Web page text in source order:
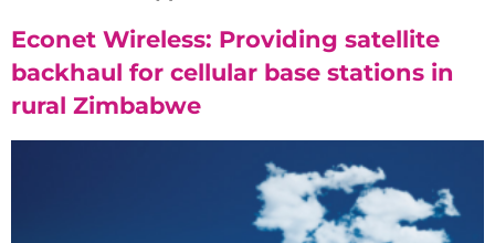
Econet Wireless: Providing satellite
backhaul for cellular base stations in
rural Zimbabwe